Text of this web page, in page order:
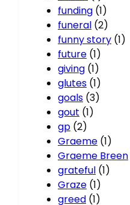
funding (1)
funeral (2)
funny story (1)
future (1)
giving (1)
glutes (1)
goals (3)
gout (1)
gp (2)
Graeme (1)
Graeme Breen
grateful (1)
Graze (1)
greed (1)